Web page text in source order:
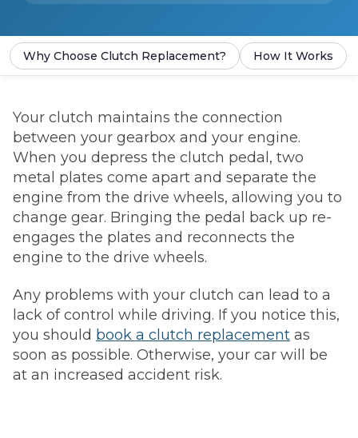
Why Choose Clutch Replacement? How It Works
Your clutch maintains the connection
between your gearbox and your engine.
When you depress the clutch pedal, two
metal plates come apart and separate the
engine from the drive wheels, allowing you to
change gear. Bringing the pedal back up re-
engages the plates and reconnects the
engine to the drive wheels.
Any problems with your clutch can lead to a
lack of control while driving. If you notice this,
you should book a clutch replacement as
soon as possible. Otherwise, your car will be
at an increased accident risk.